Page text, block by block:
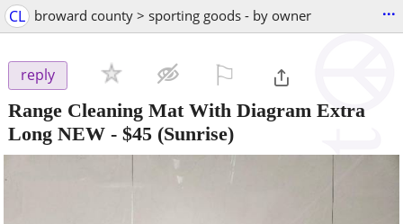
CL broward county > sporting goods - by owner ...
reply
Range Cleaning Mat With Diagram Extra
Long NEW - $45 (Sunrise)